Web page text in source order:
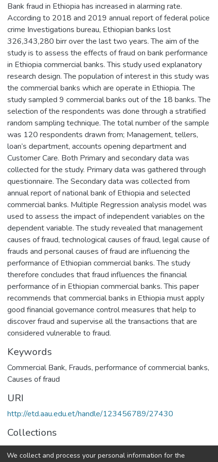
Bank fraud in Ethiopia has increased in alarming rate.
According to 2018 and 2019 annual report of federal police
crime Investigations bureau, Ethiopian banks lost
326,343,280 birr over the last two years. The aim of the
study is to assess the effects of fraud on bank performance
in Ethiopia commercial banks. This study used explanatory
research design. The population of interest in this study was
the commercial banks which are operate in Ethiopia. The
study sampled 9 commercial banks out of the 18 banks. The
selection of the respondents was done through a stratified
random sampling technique. The total number of the sample
was 120 respondents drawn from; Management, tellers,
loan’s department, accounts opening department and
Customer Care. Both Primary and secondary data was
collected for the study. Primary data was gathered through
questionnaire. The Secondary data was collected from
annual report of national bank of Ethiopia and selected
commercial banks. Multiple Regression analysis model was
used to assess the impact of independent variables on the
dependent variable. The study revealed that management
causes of fraud, technological causes of fraud, legal cause of
frauds and personal causes of fraud are influencing the
performance of Ethiopian commercial banks. The study
therefore concludes that fraud influences the financial
performance of in Ethiopian commercial banks. This paper
recommends that commercial banks in Ethiopia must apply
good financial governance control measures that help to
discover fraud and supervise all the transactions that are
considered vulnerable to fraud.
Keywords
Commercial Bank, Frauds, performance of commercial banks,
Causes of fraud
URI
http://etd.aau.edu.et/handle/123456789/27430
Collections
Accounting and Auditing
We collect and process your personal information for the